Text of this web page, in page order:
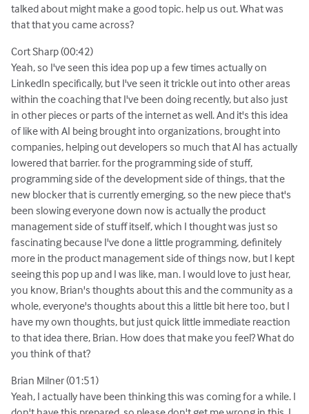
talked about might make a good topic. help us out. What was
that that you came across?
Cort Sharp (00:42)
Yeah, so I've seen this idea pop up a few times actually on
LinkedIn specifically, but I've seen it trickle out into other areas
within the coaching that I've been doing recently, but also just
in other pieces or parts of the internet as well. And it's this idea
of like with AI being brought into organizations, brought into
companies, helping out developers so much that AI has actually
lowered that barrier. for the programming side of stuff,
programming side of the development side of things, that the
new blocker that is currently emerging, so the new piece that's
been slowing everyone down now is actually the product
management side of stuff itself, which I thought was just so
fascinating because I've done a little programming, definitely
more in the product management side of things now, but I kept
seeing this pop up and I was like, man. I would love to just hear,
you know, Brian's thoughts about this and the community as a
whole, everyone's thoughts about this a little bit here too, but I
have my own thoughts, but just quick little immediate reaction
to that idea there, Brian. How does that make you feel? What do
you think of that?
Brian Milner (01:51)
Yeah, I actually have been thinking this was coming for a while. I